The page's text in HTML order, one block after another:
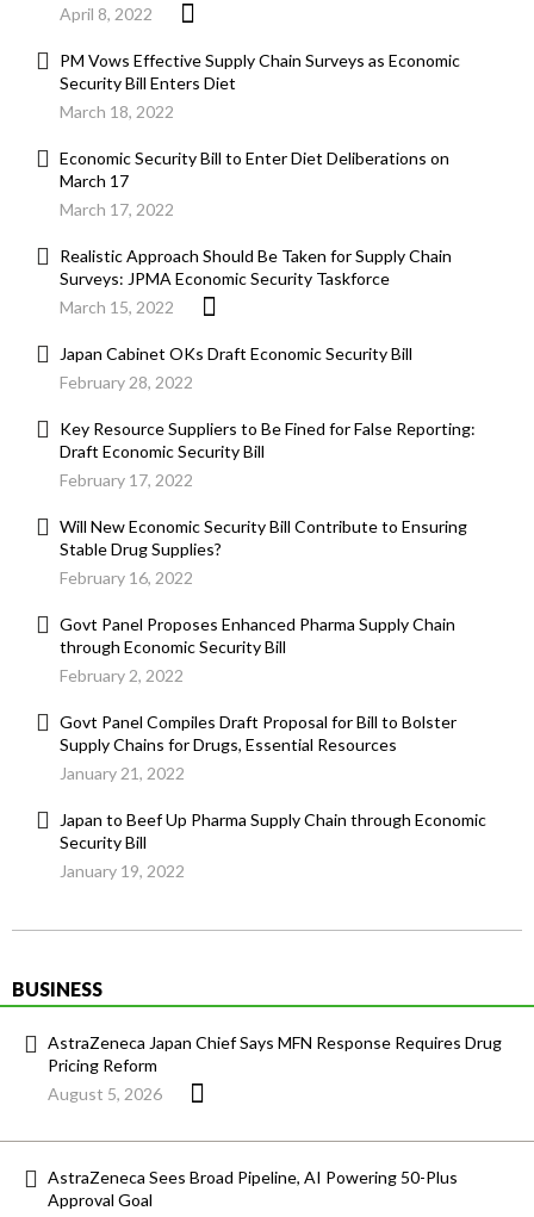
April 8, 2022
PM Vows Effective Supply Chain Surveys as Economic
Security Bill Enters Diet
March 18, 2022
Economic Security Bill to Enter Diet Deliberations on
March 17
March 17, 2022
Realistic Approach Should Be Taken for Supply Chain
Surveys: JPMA Economic Security Taskforce
March 15, 2022
Japan Cabinet OKs Draft Economic Security Bill
February 28, 2022
Key Resource Suppliers to Be Fined for False Reporting:
Draft Economic Security Bill
February 17, 2022
Will New Economic Security Bill Contribute to Ensuring
Stable Drug Supplies?
February 16, 2022
Govt Panel Proposes Enhanced Pharma Supply Chain
through Economic Security Bill
February 2, 2022
Govt Panel Compiles Draft Proposal for Bill to Bolster
Supply Chains for Drugs, Essential Resources
January 21, 2022
Japan to Beef Up Pharma Supply Chain through Economic
Security Bill
January 19, 2022
BUSINESS
AstraZeneca Japan Chief Says MFN Response Requires Drug
Pricing Reform
August 5, 2026
AstraZeneca Sees Broad Pipeline, AI Powering 50-Plus
Approval Goal